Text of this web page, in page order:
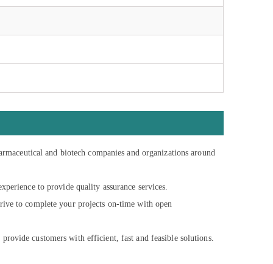
and biotech companies and organizations around
to provide quality assurance services.
to complete your projects on-time with open
customers with efficient, fast and feasible solutions.